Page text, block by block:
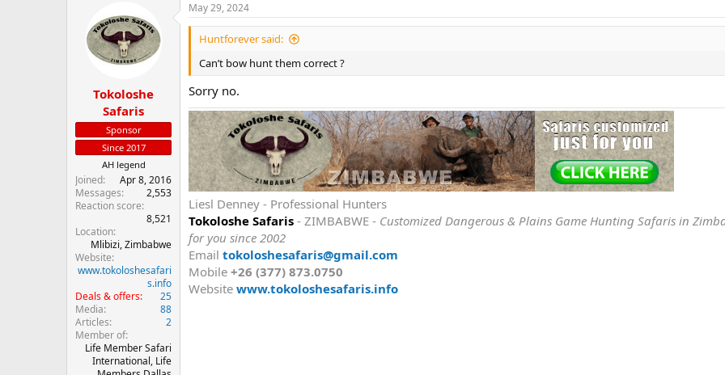
Tokoloshe
Safaris
Sponsor
Since 2017
AH legend
Joined
Apr 8, 2016
Messages
2,553
Reaction score
8,521
Location
Mlibizi, Zimbabwe
Website
www.tokoloshesafari
s.info
Deals & offers
25
Media
88
Articles
2
Member of
Life Member Safari
International, Life
May 29, 2024
Huntforever said:
Can’t bow hunt them correct ?
Sorry no.
Liesl Denney - Professional Hunters
Tokoloshe Safaris - ZIMBABWE - Customized Dangerous & Plains Game Hunting Safaris in
for you since 2002
Email tokoloshesafaris@gmail.com
Mobile +26 (377) 873.0750
Website www.tokoloshesafaris.info